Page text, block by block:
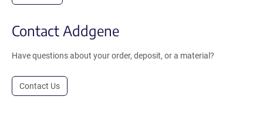
Contact Addgene
Have questions about your order, deposit, or a material?
Contact Us